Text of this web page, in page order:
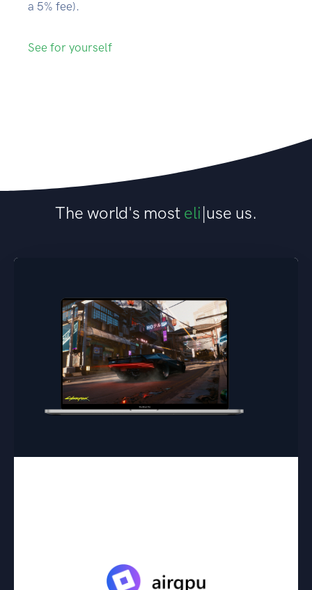
a 5% fee).
See for yourself
The world's mostelite researchers